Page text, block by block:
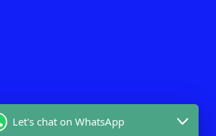
Let's chat on WhatsApp